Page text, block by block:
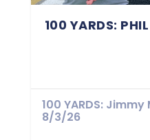
100 YARDS:
100 YARDS:
8/3/26